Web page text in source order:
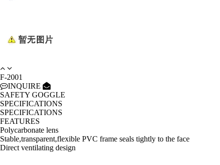
F-2001
INQUIRE
SAFETY GOGGLE
SPECIFICATIONS
SPECIFICATIONS
FEATURES
Polycarbonate lens
Stable,transparent,flexible PVC frame seals tightly to the face
Direct ventilating design